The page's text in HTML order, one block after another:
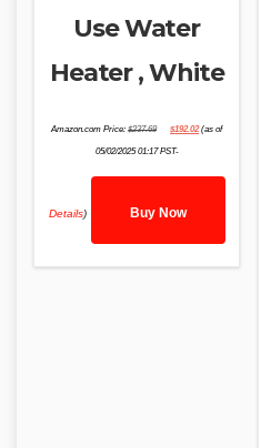
Use Water
Heater , White
Amazon.com Price:$237.69
price
$237.69.
$192.02price
(as of
05/02/2025 01:17 PST-
Details) Buy Now